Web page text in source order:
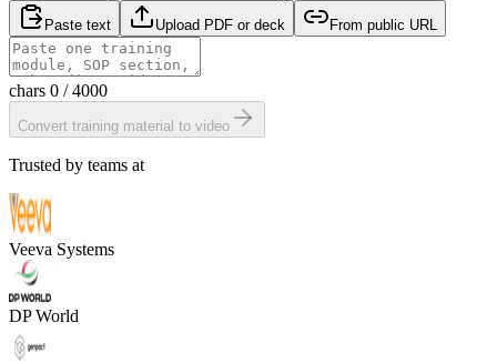
Paste text Upload PDF or deck From public URL
chars 0 / 4000
Convert training material to video
Trusted by teams at
Veeva Systems
DP World